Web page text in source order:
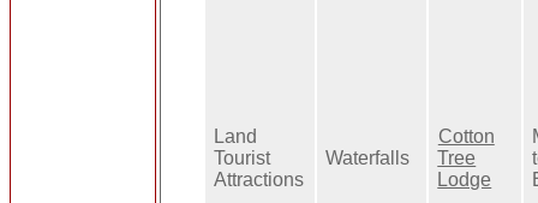
Land
Tourist
Attractions
Waterfalls
Cotton
Tree
Lodge